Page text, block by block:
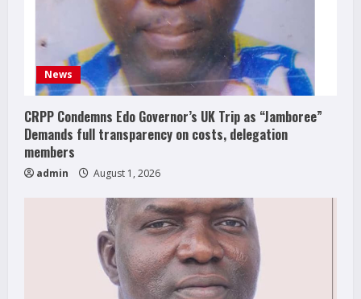
News
CRPP Condemns Edo Governor’s UK Trip as “Jamboree”
Demands full transparency on costs, delegation
members
admin August 1, 2026